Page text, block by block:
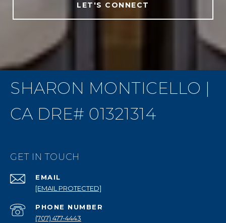
LET'S CONNECT
SHARON MONTICELLO |
CA DRE# 01321314
GET IN TOUCH
EMAIL
[EMAIL PROTECTED]
PHONE NUMBER
(707) 477-4443